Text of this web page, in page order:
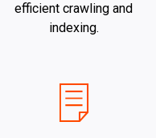
efficient crawling and
indexing.